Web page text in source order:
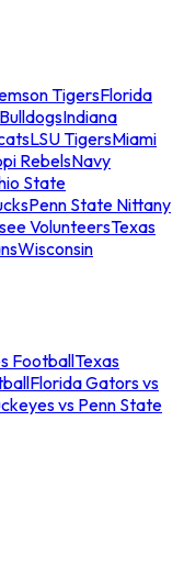
TigersFlorida
Indiana
LSU TigersMiami
RebelsNavy
State
Penn State Nittany
VolunteersTexas
Wisconsin
FootballTexas
Florida Gators vs
vs Penn State